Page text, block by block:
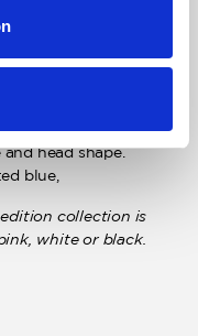
must be thinly ground
to get under
extractor must
will give a high
head shape.
blue,
collection is
white or black.